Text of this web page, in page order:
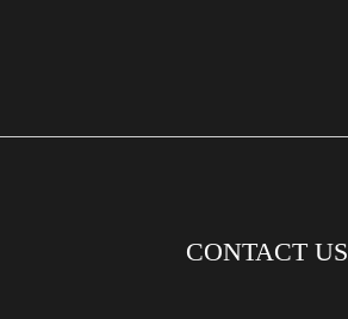
CONTACT US